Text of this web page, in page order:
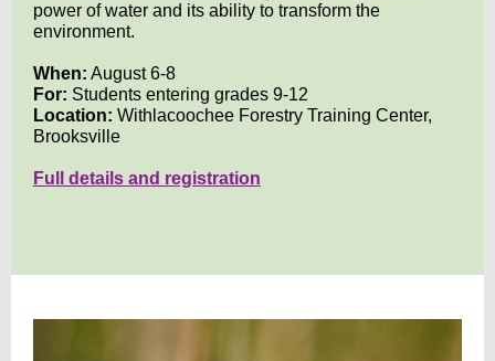
power of water and its ability to transform the
environment.
When: August 6-8
For: Students entering grades 9-12
Location: Withlacoochee Forestry Training Center,
Brooksville
Full details and registration